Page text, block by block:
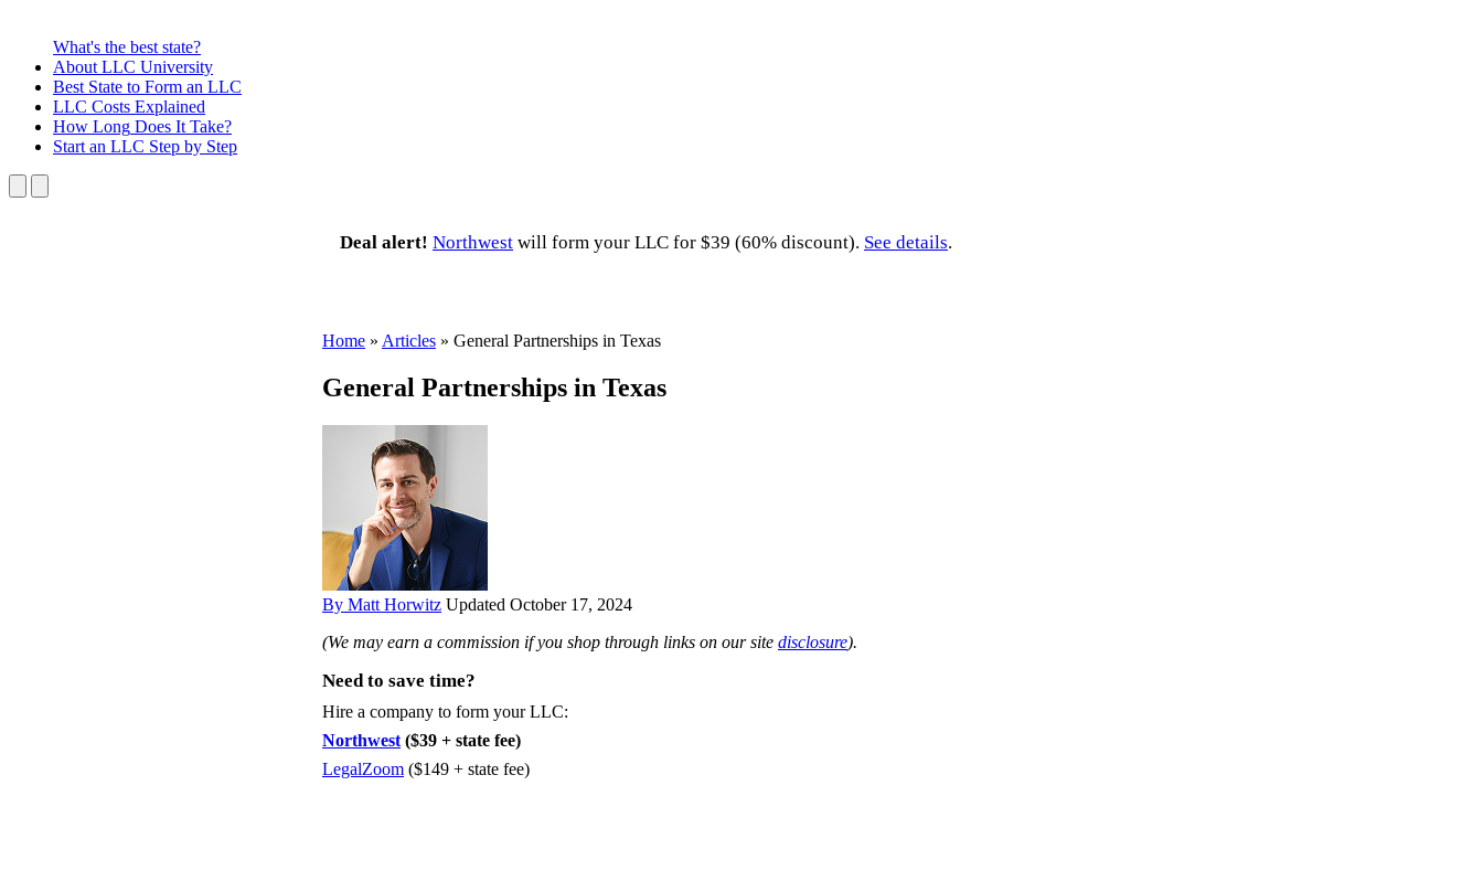
What's the best state?
About LLC University
Best State to Form an LLC
LLC Costs Explained
How Long Does It Take?
Start an LLC Step by Step
Deal alert! Northwest will form your LLC for $39 (60% discount). See details.
Home » Articles » General Partnerships in Texas
General Partnerships in Texas
By Matt Horwitz Updated October 17, 2024
(We may earn a commission if you shop through links on our site disclosure).
Need to save time?
Hire a company to form your LLC:
Northwest ($39 + state fee)
LegalZoom ($149 + state fee)